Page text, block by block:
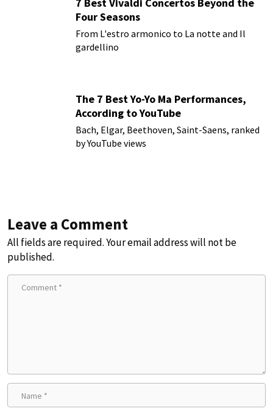
Four Seasons
From L'estro armonico to La notte and Il
gardellino
The 7 Best Yo-Yo Ma Performances,
According to YouTube
Bach, Elgar, Beethoven, Saint-Saens, ranked
by YouTube views
Leave a Comment
All fields are required. Your email address will not be
published.